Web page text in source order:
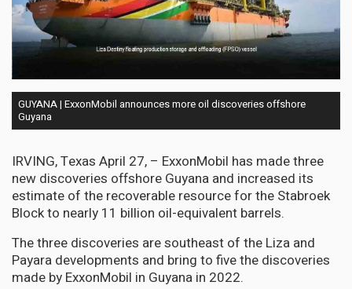
GUYANA | ExxonMobil announces more oil discoveries offshore
Guyana
IRVING, Texas April 27, – ExxonMobil has made three
new discoveries offshore Guyana and increased its
estimate of the recoverable resource for the Stabroek
Block to nearly 11 billion oil-equivalent barrels.
The three discoveries are southeast of the Liza and
Payara developments and bring to five the discoveries
made by ExxonMobil in Guyana in 2022.